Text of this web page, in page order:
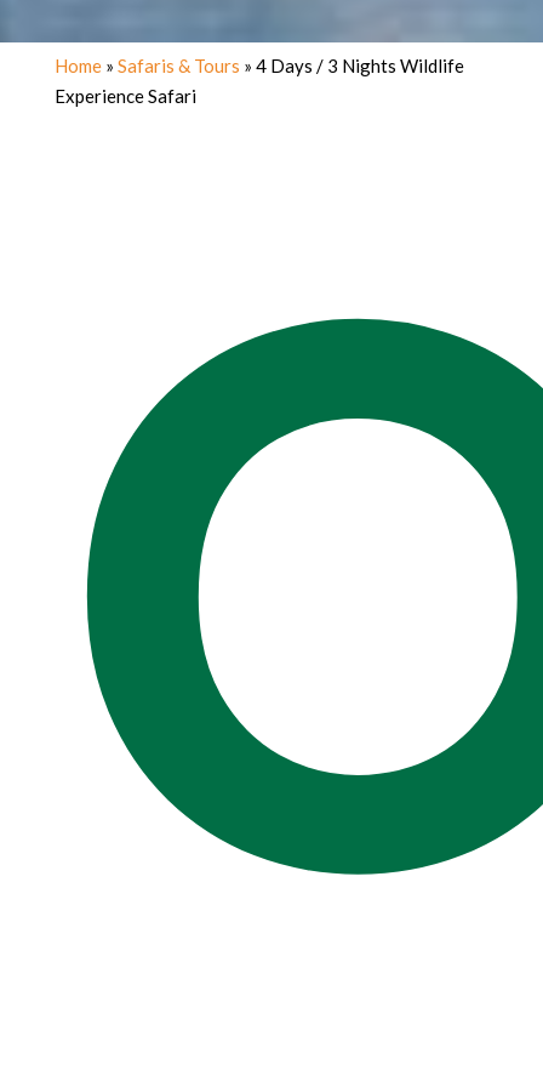
Home» Safaris & Tours » 4 Days / 3 Nights Wildlife
Experience Safari